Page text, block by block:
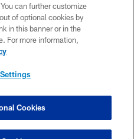
POLICY
US
can further customize
of optional cookies by
in this banner or in the
For more information,
Cookies